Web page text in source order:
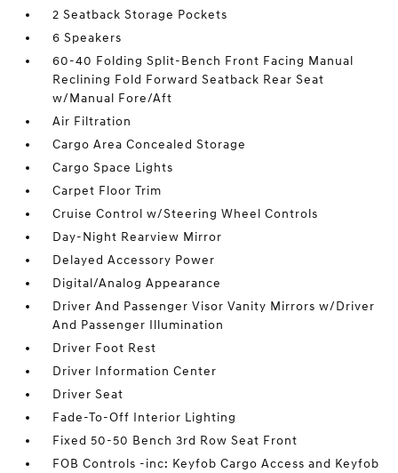
2 Seatback Storage Pockets
6 Speakers
60-40 Folding Split-Bench Front Facing Manual
Reclining Fold Forward Seatback Rear Seat
w/Manual Fore/Aft
Air Filtration
Cargo Area Concealed Storage
Cargo Space Lights
Carpet Floor Trim
Cruise Control w/Steering Wheel Controls
Day-Night Rearview Mirror
Delayed Accessory Power
Digital/Analog Appearance
Driver And Passenger Visor Vanity Mirrors w/Driver
And Passenger Illumination
Driver Foot Rest
Driver Information Center
Driver Seat
Fade-To-Off Interior Lighting
Fixed 50-50 Bench 3rd Row Seat Front
FOB Controls -inc: Keyfob Cargo Access and Keyfob